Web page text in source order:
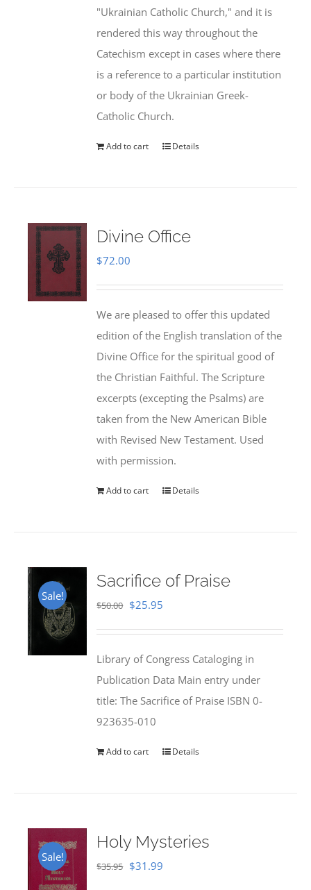
"Ukrainian Catholic Church," and it is
rendered this way throughout the
Catechism except in cases where there
is a reference to a particular institution
or body of the Ukrainian Greek-
Catholic Church.
Add to cart Details
Divine Office
$72.00
We are pleased to offer this updated
edition of the English translation of the
Divine Office for the spiritual good of
the Christian Faithful. The Scripture
excerpts (excepting the Psalms) are
taken from the New American Bible
with Revised New Testament. Used
with permission.
Add to cart Details
Sale!
Sacrifice of Praise
$50.00 Original
$50.00.
$25.95
$25.95.
Library of Congress Cataloging in
Publication Data Main entry under
title: The Sacrifice of Praise ISBN 0-
923635-010
Add to cart Details
Sale!
Holy Mysteries
$35.95 Original
$31.99